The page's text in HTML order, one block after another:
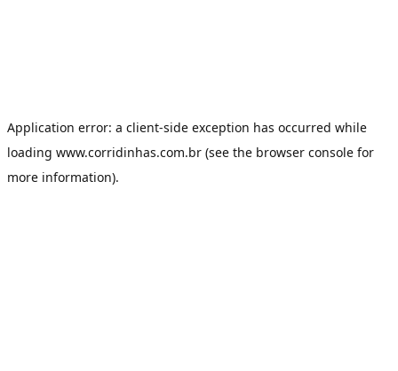
Application error: a client-side exception has occurred while
loading www.corridinhas.com.br (see the browser console for
more information).